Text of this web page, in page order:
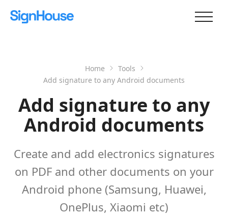
Home
Tools
Add signature to any Android documents
Add signature to any
Android documents
Create and add electronics signatures
on PDF and other documents on your
Android phone (Samsung, Huawei,
OnePlus, Xiaomi etc)